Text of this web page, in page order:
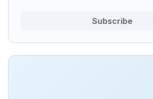
Subscribe